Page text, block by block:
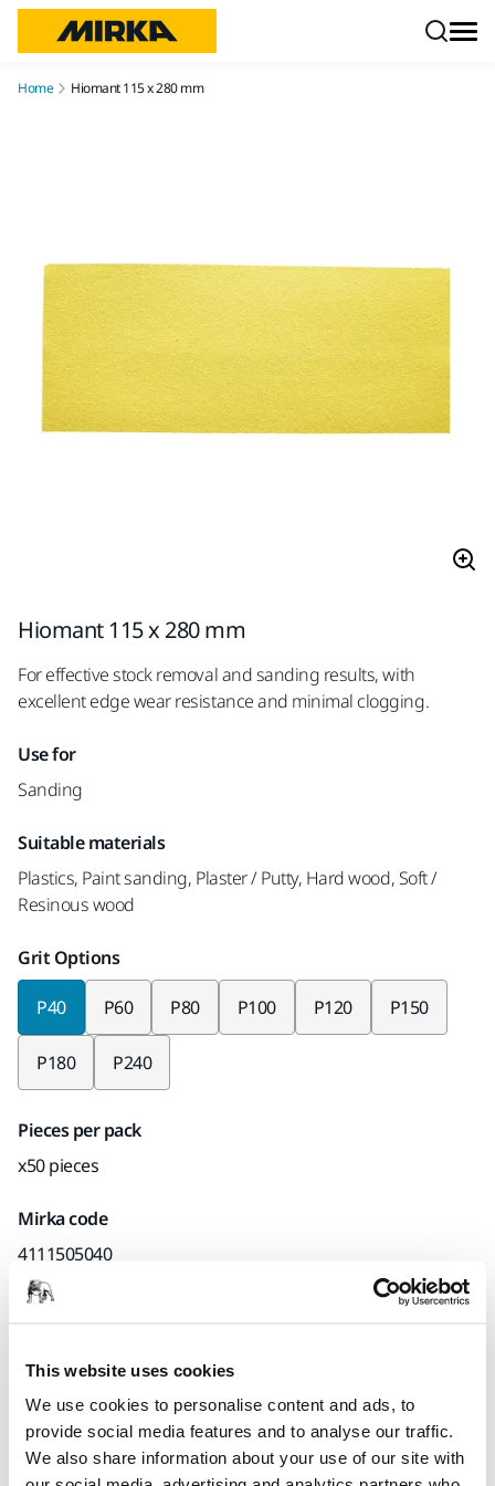
This website uses cookies
We use cookies to personalise content and ads, to
provide social media features and to analyse our traffic.
We also share information about your use of our site with
Home Hiomant 115 x 280 mm
Hiomant 115 x 280 mm
For effective stock removal and sanding results, with
excellent edge wear resistance and minimal clogging.
Use for
Sanding
Suitable materials
Plastics, Paint sanding, Plaster / Putty, Hard wood, Soft /
Resinous wood
Grit Options
P40 P60 P80 P100 P120 P150
P180 P240
Pieces per pack
x50 pieces
Mirka code
4111505040
Technical details Downloads
Suitable for both hand sanding and light machine sanding,